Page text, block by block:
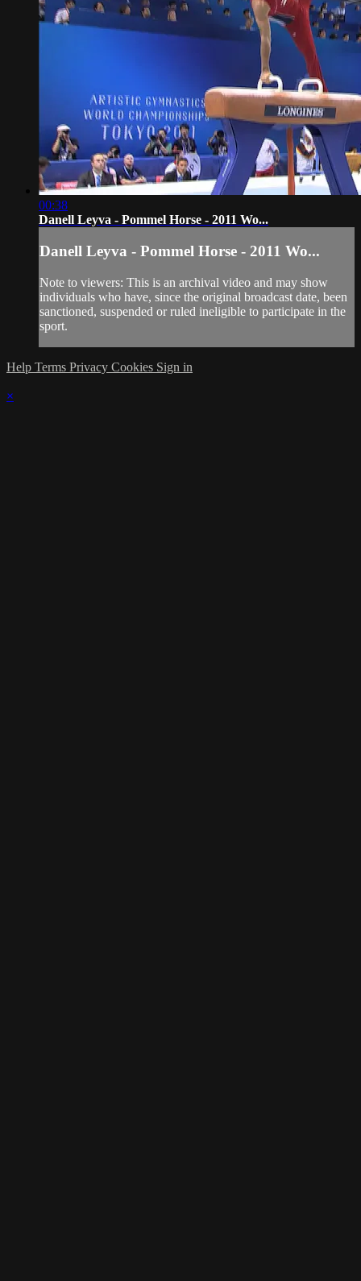
00:38
Danell Leyva - Pommel Horse - 2011 Wo...
Danell Leyva - Pommel Horse - 2011 Wo...
Note to viewers: This is an archival video and may show
individuals who have, since the original broadcast date, been
sanctioned, suspended or ruled ineligible to participate in the
sport.
Help Terms Privacy Cookies Sign in
×